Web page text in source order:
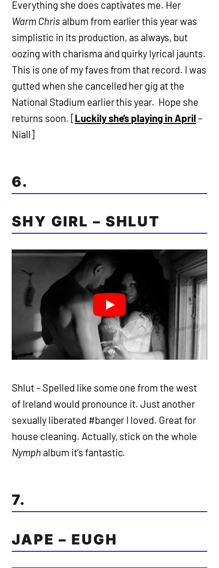
Everything she does captivates me. Her
Warm Chris album from earlier this year was
simplistic in its production, as always, but
oozing with charisma and quirky lyrical jaunts.
This is one of my faves from that record. I was
gutted when she cancelled her gig at the
National Stadium earlier this year. Hope she
returns soon. [Luckily she’s playing in April –
Niall]
6.
SHY GIRL – SHLUT
Shlut – Spelled like some one from the west
of Ireland would pronounce it. Just another
sexually liberated #banger I loved. Great for
house cleaning. Actually, stick on the whole
Nymph album it’s fantastic.
7.
JAPE – EUGH